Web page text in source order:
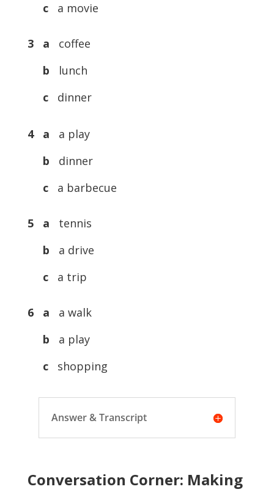
c a movie
3 a
coffee
b
lunch
c
dinner
4 a
a play
b
dinner
c
a barbecue
5 a
tennis
b
a drive
c
a trip
6 a
a walk
b
a play
c
shopping
Answer & Transcript
Conversation Corner: Making